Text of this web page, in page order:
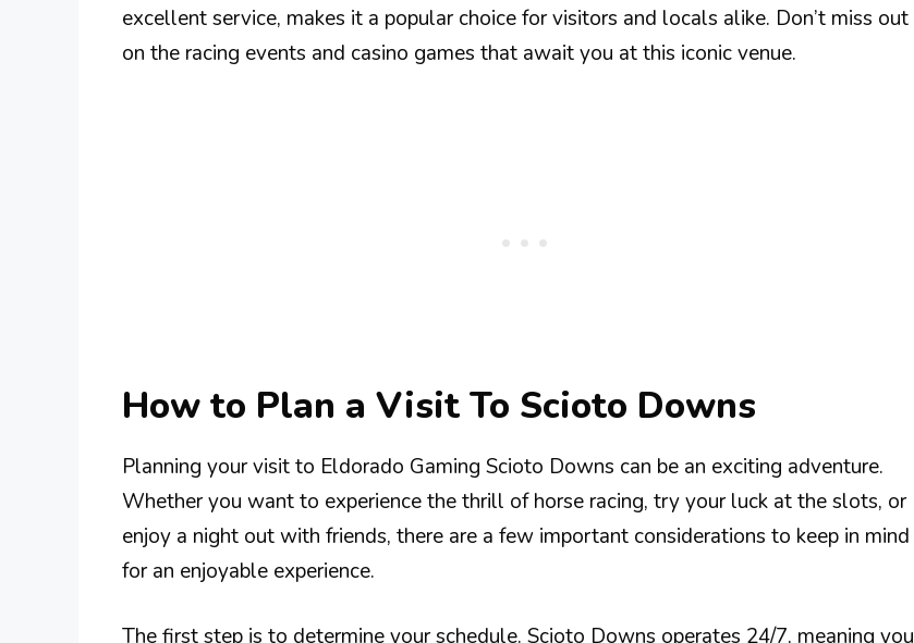
excellent service, makes it a popular choice for visitors and locals alike. Don’t miss out
on the racing events and casino games that await you at this iconic venue.
How to Plan a Visit To Scioto Downs
Planning your visit to Eldorado Gaming Scioto Downs can be an exciting adventure.
Whether you want to experience the thrill of horse racing, try your luck at the slots, or
enjoy a night out with friends, there are a few important considerations to keep in mind
for an enjoyable experience.
The first step is to determine your schedule. Scioto Downs operates 24/7, meaning you